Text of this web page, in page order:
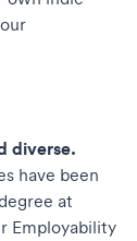
diverse.
have been
at
Employability